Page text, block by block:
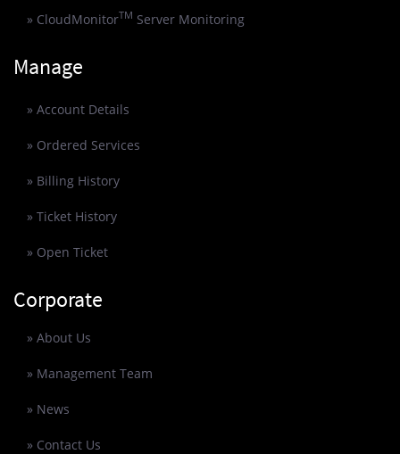
» CloudMonitorTM Server Monitoring
Manage
» Account Details
» Ordered Services
» Billing History
» Ticket History
» Open Ticket
Corporate
» About Us
» Management Team
» News
» Contact Us